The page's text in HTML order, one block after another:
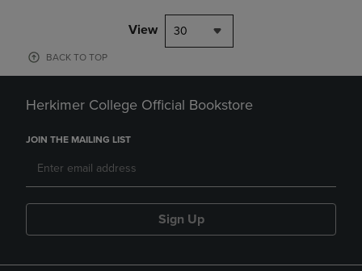
View 30
BACK TO TOP
Herkimer College Official Bookstore
JOIN THE MAILING LIST
Sign Up